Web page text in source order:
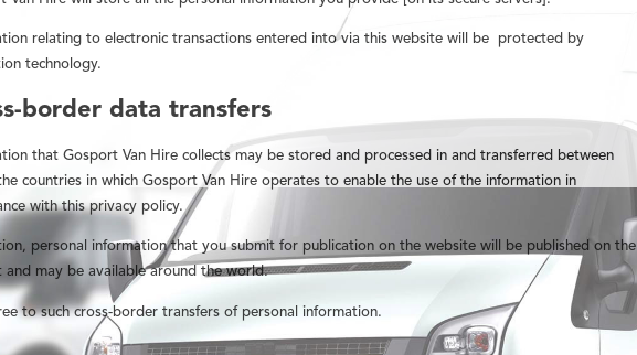
relating to electronic transactions entered into via this website will be protected by
technology.
border data transfers
that Gosport Van Hire collects may be stored and processed in and transferred between
countries in which Gosport Van Hire operates to enable the use of the information in
with this privacy policy.
personal information that you submit for publication on the website will be published on the
and may be available around the world.
to such cross-border transfers of personal information.